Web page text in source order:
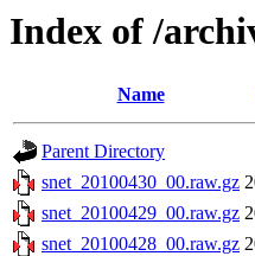
Index of /
Name
Parent Directory
snet_20100430_00.raw.gz
snet_20100429_00.raw.gz
snet_20100428_00.raw.gz